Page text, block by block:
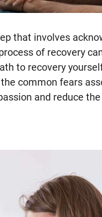
that involves
of recovery
to recovery
common fears
and reduce